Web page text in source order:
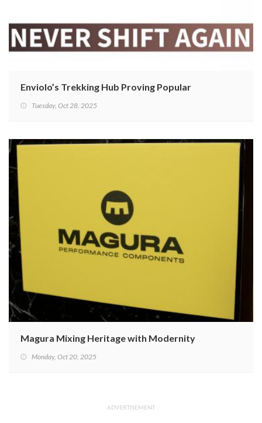
Enviolo’s Trekking Hub Proving Popular
Tuesday, Oct 28, 2025
Magura Mixing Heritage with Modernity
Monday, Oct 20, 2025
ADVERTISEMENT